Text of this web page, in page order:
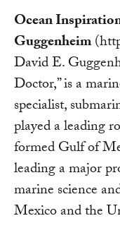
Ocean
Guggenheim
David E.
Doctor,” is a
specialist,
played a leading
formed Gulf of
leading a major
marine science
Mexico and the